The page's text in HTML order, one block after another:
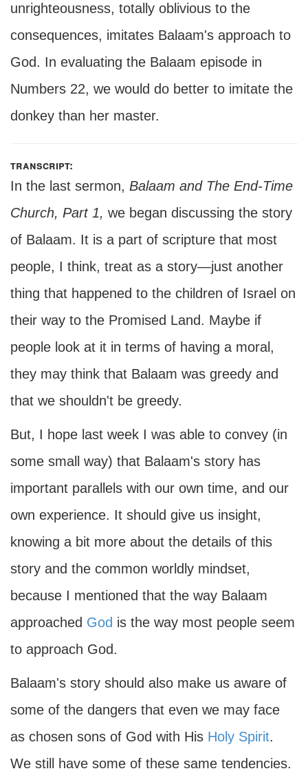
unrighteousness, totally oblivious to the
consequences, imitates Balaam's approach to
God. In evaluating the Balaam episode in
Numbers 22, we would do better to imitate the
donkey than her master.
transcript:
In the last sermon, Balaam and The End-Time
Church, Part 1, we began discussing the story
of Balaam. It is a part of scripture that most
people, I think, treat as a story—just another
thing that happened to the children of Israel on
their way to the Promised Land. Maybe if
people look at it in terms of having a moral,
they may think that Balaam was greedy and
that we shouldn't be greedy.
But, I hope last week I was able to convey (in
some small way) that Balaam's story has
important parallels with our own time, and our
own experience. It should give us insight,
knowing a bit more about the details of this
story and the common worldly mindset,
because I mentioned that the way Balaam
approached God is the way most people seem
to approach God.
Balaam's story should also make us aware of
some of the dangers that even we may face
as chosen sons of God with His Holy Spirit.
We still have some of these same tendencies.